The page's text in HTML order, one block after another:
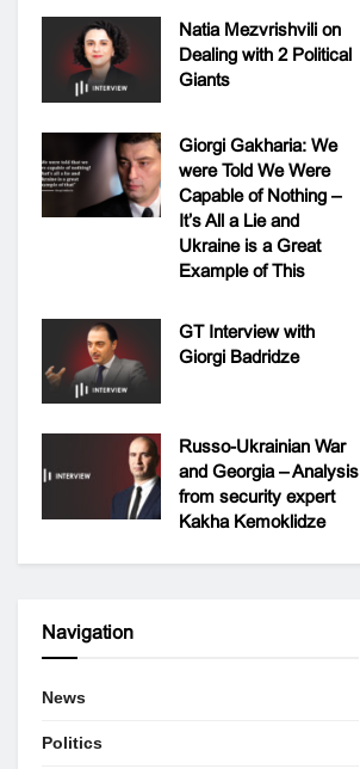
Natia Mezvrishvili on
Dealing with 2 Political
Giants
Giorgi Gakharia: We
were Told We Were
Capable of Nothing –
It’s All a Lie and
Ukraine is a Great
Example of This
GT Interview with
Giorgi Badridze
Russo-Ukrainian War
and Georgia – Analysis
from security expert
Kakha Kemoklidze
Navigation
News
Politics